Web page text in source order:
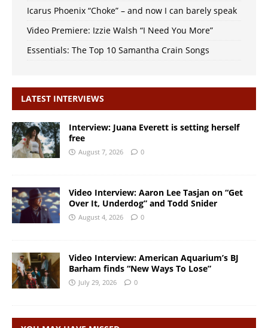
Icarus Phoenix “Choke” – and now I can barely speak
Video Premiere: Izzie Walsh “I Need You More”
Essentials: The Top 10 Samantha Crain Songs
LATEST INTERVIEWS
Interview: Juana Everett is setting herself
free
August 7, 2026 0
Video Interview: Aaron Lee Tasjan on “Get
Over It, Underdog” and Todd Snider
August 4, 2026 0
Video Interview: American Aquarium’s BJ
Barham finds “New Ways To Lose”
July 29, 2026 0